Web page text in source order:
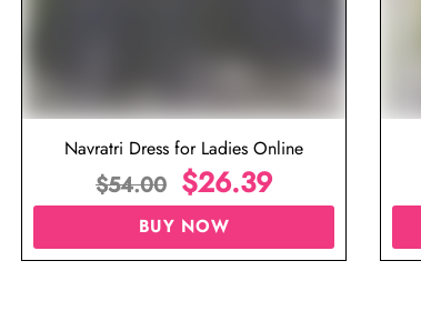
Navratri Dress for Ladies Online
$54.00 $26.39
BUY NOW